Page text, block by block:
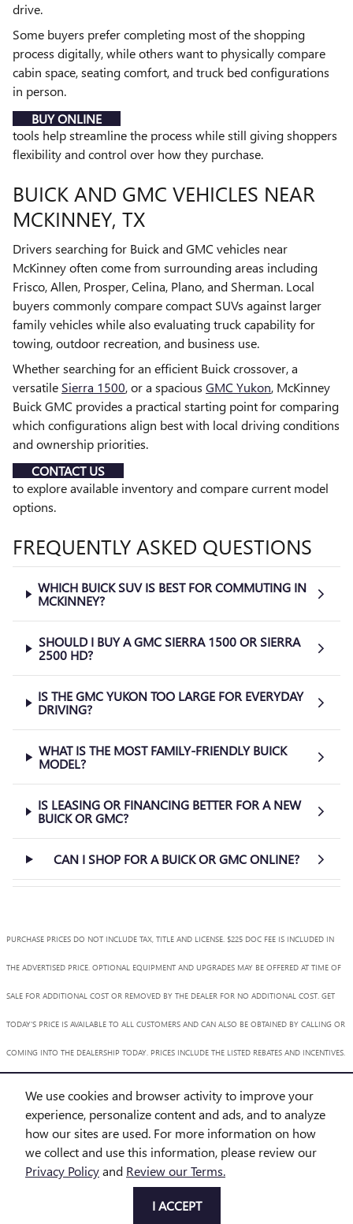
We use cookies and browser activity to improve your
experience, personalize content and ads, and to analyze
how our sites are used. For more information on how
we collect and use this information, please review our
Privacy Policyand Review our Terms.
I ACCEPT
drive.
Some buyers prefer completing most of the shopping
process digitally, while others want to physically compare
cabin space, seating comfort, and truck bed configurations
in person.
BUY ONLINE
tools help streamline the process while still giving shoppers
flexibility and control over how they purchase.
BUICK AND GMC VEHICLES NEAR
MCKINNEY, TX
Drivers searching for Buick and GMC vehicles near
McKinney often come from surrounding areas including
Frisco, Allen, Prosper, Celina, Plano, and Sherman. Local
buyers commonly compare compact SUVs against larger
family vehicles while also evaluating truck capability for
towing, outdoor recreation, and business use.
Whether searching for an efficient Buick crossover, a
versatile Sierra 1500, or a spacious GMC Yukon, McKinney
Buick GMC provides a practical starting point for comparing
which configurations align best with local driving conditions
and ownership priorities.
CONTACT US
to explore available inventory and compare current model
options.
FREQUENTLY ASKED QUESTIONS
WHICH BUICK SUV IS BEST FOR COMMUTING IN
MCKINNEY?
SHOULD I BUY A GMC SIERRA 1500 OR SIERRA
2500 HD?
IS THE GMC YUKON TOO LARGE FOR EVERYDAY
DRIVING?
WHAT IS THE MOST FAMILY-FRIENDLY BUICK
MODEL?
IS LEASING OR FINANCING BETTER FOR A NEW
BUICK OR GMC?
CAN I SHOP FOR A BUICK OR GMC ONLINE?
PURCHASE PRICES DO NOT INCLUDE TAX, TITLE AND LICENSE. $225 DOC FEE IS INCLUDED IN
THE ADVERTISED PRICE. OPTIONAL EQUIPMENT AND UPGRADES MAY BE OFFERED AT TIME OF
SALE FOR ADDITIONAL COST OR REMOVED BY THE DEALER FOR NO ADDITIONAL COST. GET
TODAY'S PRICE IS AVAILABLE TO ALL CUSTOMERS AND CAN ALSO BE OBTAINED BY CALLING OR
COMING INTO THE DEALERSHIP TODAY. PRICES INCLUDE THE LISTED REBATES AND INCENTIVES.
TECHNICAL, OR MISPRINT ERRORS. INVENTORY IS SUBJECT TO PRIOR SALE. CONTACT US VIA
PHONE OR EMAIL FOR MORE DETAILS.
BHA Accessibility BHA Accessibility